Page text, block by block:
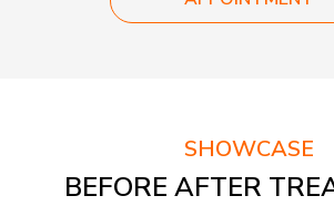
SHOWCASE
BEFORE AFTER